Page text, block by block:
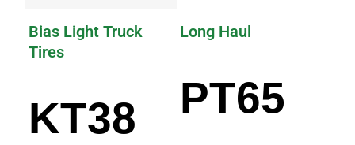
Bias Light Truck
Tires
KT38
Long Haul
PT65